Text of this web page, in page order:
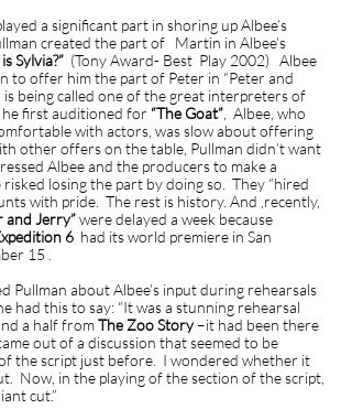
a significant part in shoring up Albee’s
created the part of Martin in Albee’s
Sylvia?” (Tony Award- Best Play 2002) Albee
to offer him the part of Peter in “Peter and
is being called one of the great interpreters of
he first auditioned for “The Goat” , Albee, who
with actors, was slow about offering
other offers on the table, Pullman didn’t want
Albee and the producers to make a
losing the part by doing so. They “hired
with pride. The rest is history. And ,recently,
and Jerry”were delayed a week because
6 had its world premiere in San
15 .
about Albee’s input during rehearsals
had this to say: “It was a stunning rehearsal
a half fromThe Zoo Story–it had been there
out of a discussion that seemed to be
the script just before. I wondered whether it
Now, in the playing of the section of the script,
cut.”